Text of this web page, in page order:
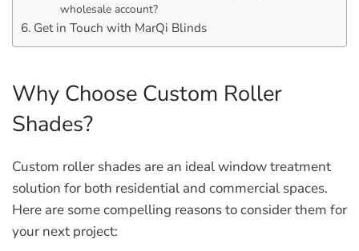
wholesale account?
Get in Touch with MarQi Blinds
Why Choose Custom Roller
Shades?
Custom roller shades are an ideal window treatment
solution for both residential and commercial spaces.
Here are some compelling reasons to consider them for
your next project: